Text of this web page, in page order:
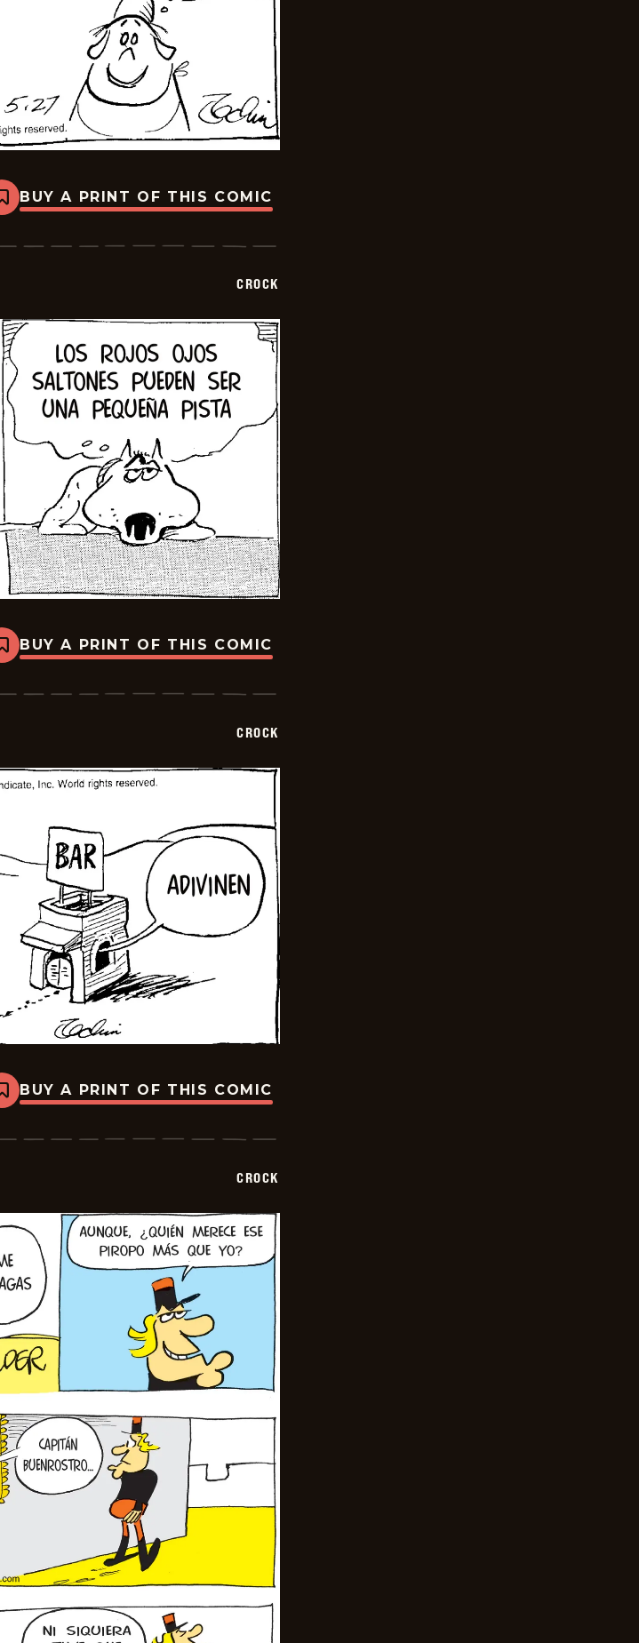
Bookmark
Crock
2026-
BUY A PRINT OF THIS COMIC
CROCK
Bookmark
Crock
2026-
BUY A PRINT OF THIS COMIC
CROCK
Bookmark
Crock
2026-
BUY A PRINT OF THIS COMIC
CROCK